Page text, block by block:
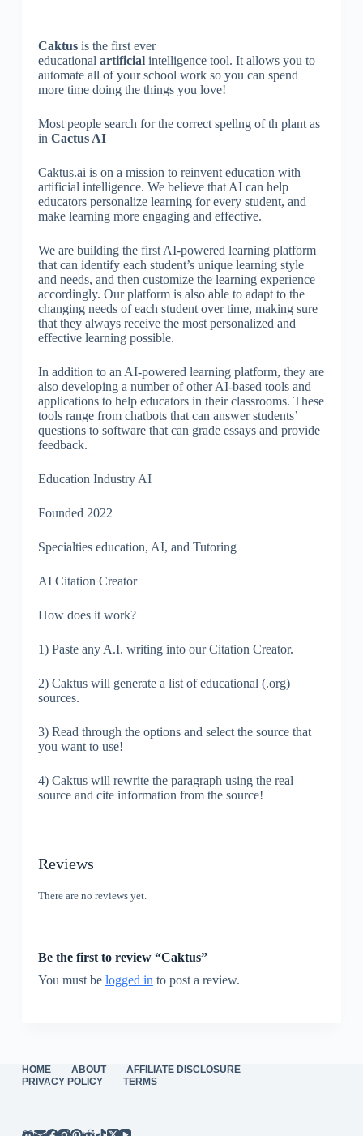
Caktusis the first ever
educational artificialintelligence tool. It allows you to
automate all of your school work so you can spend
more time doing the things you love!
Most people search for the correct spellng of th plant as
in Cactus AI
Caktus.ai is on a mission to reinvent education with
artificial intelligence. We believe that AI can help
educators personalize learning for every student, and
make learning more engaging and effective.
We are building the first AI-powered learning platform
that can identify each student’s unique learning style
and needs, and then customize the learning experience
accordingly. Our platform is also able to adapt to the
changing needs of each student over time, making sure
that they always receive the most personalized and
effective learning possible.
In addition to an AI-powered learning platform, they are
also developing a number of other AI-based tools and
applications to help educators in their classrooms. These
tools range from chatbots that can answer students’
questions to software that can grade essays and provide
feedback.
Education Industry AI
Founded 2022
Specialties education, AI, and Tutoring
AI Citation Creator
How does it work?
1) Paste any A.I. writing into our Citation Creator.
2) Caktus will generate a list of educational (.org)
sources.
3) Read through the options and select the source that
you want to use!
4) Caktus will rewrite the paragraph using the real
source and cite information from the source!
Reviews
There are no reviews yet.
Be the first to review “Caktus”
You must be logged in to post a review.
HOME ABOUT
AFFILIATE DISCLOSURE
PRIVACY POLICY
TERMS